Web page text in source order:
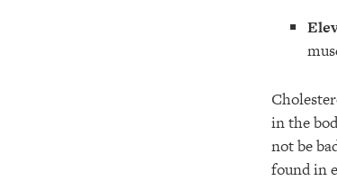
in the
not be
found in